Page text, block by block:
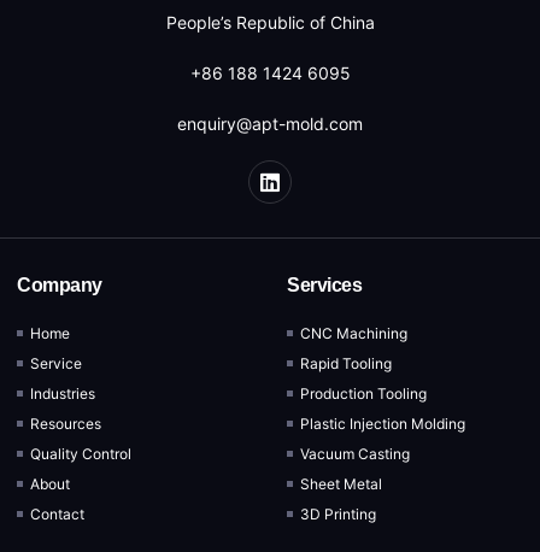
People’s Republic of China
+86 188 1424 6095
enquiry@apt-mold.com
Company
Home
Service
Industries
Resources
Quality Control
About
Contact
Services
CNC Machining
Rapid Tooling
Production Tooling
Plastic Injection Molding
Vacuum Casting
Sheet Metal
3D Printing